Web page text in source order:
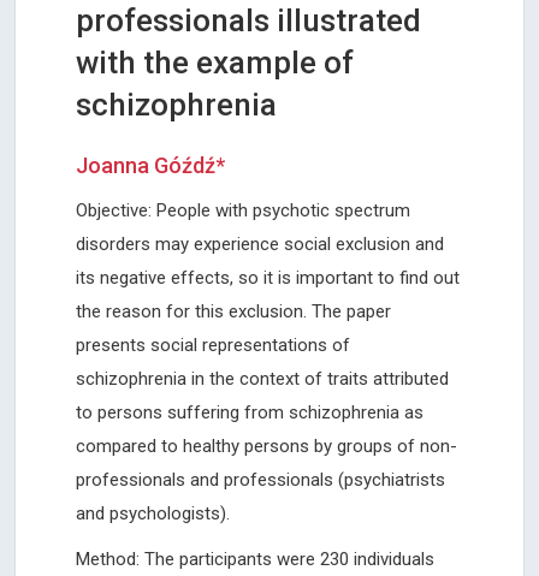
professionals illustrated
with the example of
schizophrenia
Joanna Góźdź*
Objective: People with psychotic spectrum
disorders may experience social exclusion and
its negative effects, so it is important to find out
the reason for this exclusion. The paper
presents social representations of
schizophrenia in the context of traits attributed
to persons suffering from schizophrenia as
compared to healthy persons by groups of non-
professionals and professionals (psychiatrists
and psychologists).
Method: The participants were 230 individuals